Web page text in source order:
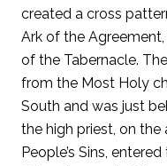
created a cross
Ark of the
of the Tabernacle.
from the Most Holy
South and was just
the high priest, on
People’s Sins,